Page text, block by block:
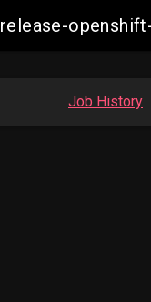
release-
Job History